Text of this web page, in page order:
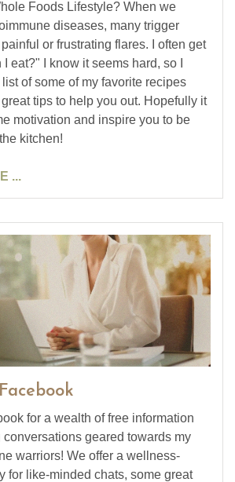
Foods Lifestyle? When we
diseases, many trigger
or frustrating flares. I often get
eat?" I know it seems hard, so I
of some of my favorite recipes
tips to help you out. Hopefully it
motivation and inspire you to be
kitchen!
...
for a wealth of free information
geared towards my
warriors! We offer a wellness-
for like-minded chats, some great